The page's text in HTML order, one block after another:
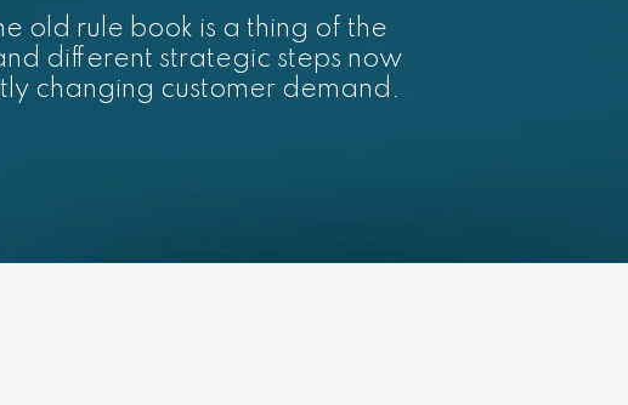
old rule book is a thing of the
different strategic steps now
changing customer demand.